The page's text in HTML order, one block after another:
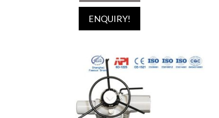
ENQUIRY!